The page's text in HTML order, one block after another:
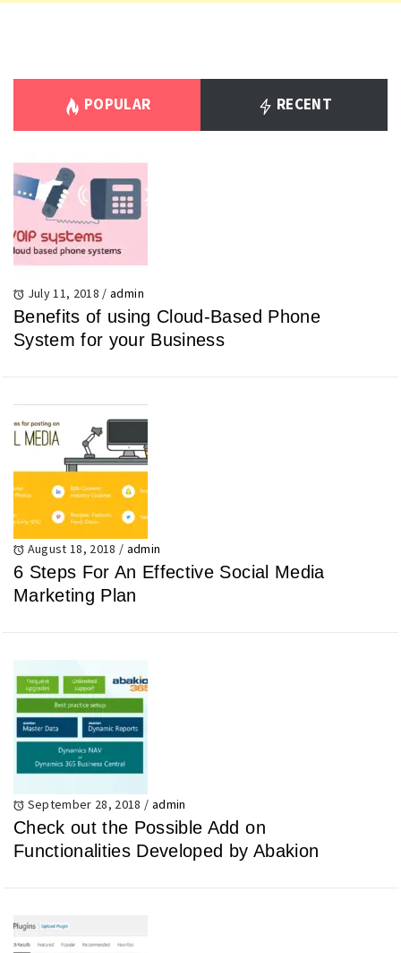
POPULAR RECENT
July 11, 2018 / admin
Benefits of using Cloud-Based Phone
System for your Business
August 18, 2018 / admin
6 Steps For An Effective Social Media
Marketing Plan
September 28, 2018 / admin
Check out the Possible Add on
Functionalities Developed by Abakion